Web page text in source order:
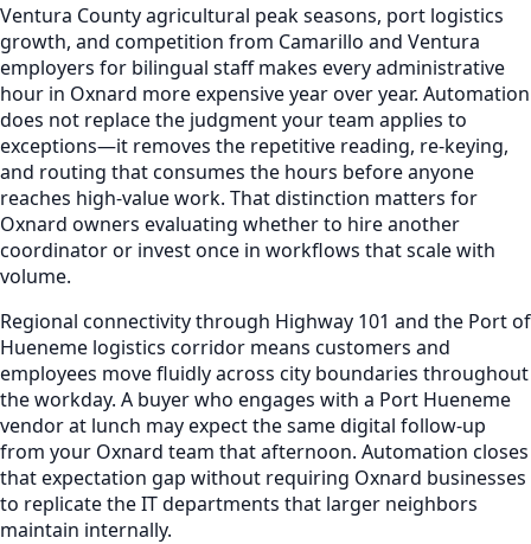
Ventura County agricultural peak seasons, port logistics
growth, and competition from Camarillo and Ventura
employers for bilingual staff makes every administrative
hour in Oxnard more expensive year over year. Automation
does not replace the judgment your team applies to
exceptions—it removes the repetitive reading, re-keying,
and routing that consumes the hours before anyone
reaches high-value work. That distinction matters for
Oxnard owners evaluating whether to hire another
coordinator or invest once in workflows that scale with
volume.
Regional connectivity through Highway 101 and the Port of
Hueneme logistics corridor means customers and
employees move fluidly across city boundaries throughout
the workday. A buyer who engages with a Port Hueneme
vendor at lunch may expect the same digital follow-up
from your Oxnard team that afternoon. Automation closes
that expectation gap without requiring Oxnard businesses
to replicate the IT departments that larger neighbors
maintain internally.